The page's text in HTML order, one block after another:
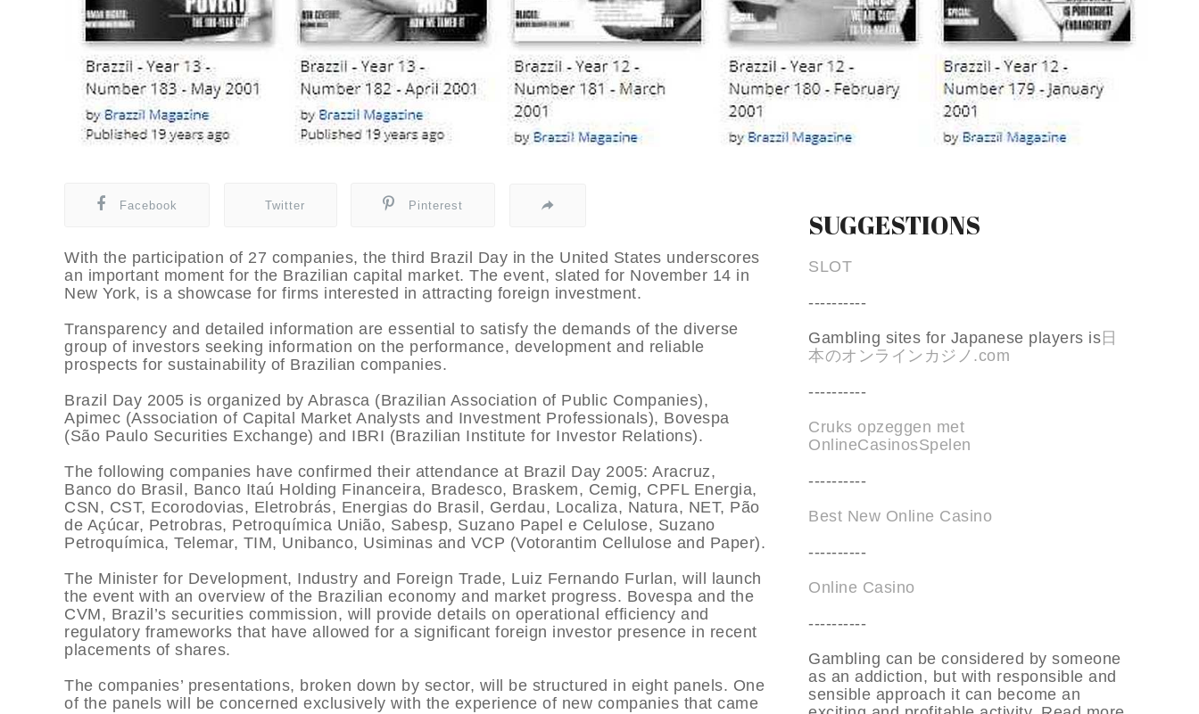
Facebook Twitter Pinterest
With the participation of 27 companies, the third Brazil Day in the United States underscores
an important moment for the Brazilian capital market. The event, slated for November 14 in
New York, is a showcase for firms interested in attracting foreign investment.
Transparency and detailed information are essential to satisfy the demands of the diverse
group of investors seeking information on the performance, development and reliable
prospects for sustainability of Brazilian companies.
Brazil Day 2005 is organized by Abrasca (Brazilian Association of Public Companies),
Apimec (Association of Capital Market Analysts and Investment Professionals), Bovespa
(São Paulo Securities Exchange) and IBRI (Brazilian Institute for Investor Relations).
The following companies have confirmed their attendance at Brazil Day 2005: Aracruz,
Banco do Brasil, Banco Itaú Holding Financeira, Bradesco, Braskem, Cemig, CPFL Energia,
CSN, CST, Ecorodovias, Eletrobrás, Energias do Brasil, Gerdau, Localiza, Natura, NET, Pão
de Açúcar, Petrobras, Petroquí­mica União, Sabesp, Suzano Papel e Celulose, Suzano
Petroquí­mica, Telemar, TIM, Unibanco, Usiminas and VCP (Votorantim Cellulose and Paper).
The Minister for Development, Industry and Foreign Trade, Luiz Fernando Furlan, will launch
the event with an overview of the Brazilian economy and market progress. Bovespa and the
CVM, Brazil’s securities commission, will provide details on operational efficiency and
regulatory frameworks that have allowed for a significant foreign investor presence in recent
placements of shares.
The companies’ presentations, broken down by sector, will be structured in eight panels. One
of the panels will be concerned exclusively with the experience of new companies that came
SUGGESTIONS
SLOT
----------
Gambling sites for Japanese players is日
本のオンラインカジノ.com
----------
Cruks opzeggen met
OnlineCasinosSpelen
----------
Best New Online Casino
----------
Online Casino
----------
Gambling can be considered by someone
as an addiction, but with responsible and
sensible approach it can become an